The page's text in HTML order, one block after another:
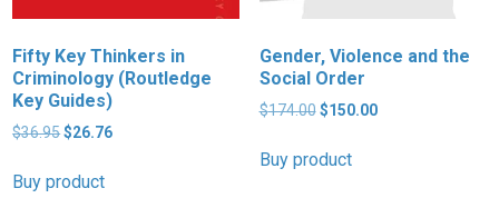
Fifty Key Thinkers in
Criminology (Routledge
Key Guides)
$36.95Original
was:
$26.76Current
Buy product
Gender, Violence and the
Social Order
$174.00 Original
was:
$150.00Current
Buy product